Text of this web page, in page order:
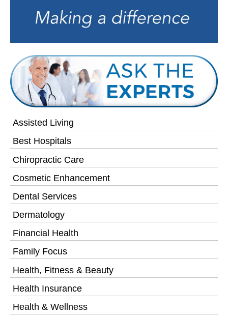
Assisted Living
Best Hospitals
Chiropractic Care
Cosmetic Enhancement
Dental Services
Dermatology
Financial Health
Family Focus
Health, Fitness & Beauty
Health Insurance
Health & Wellness